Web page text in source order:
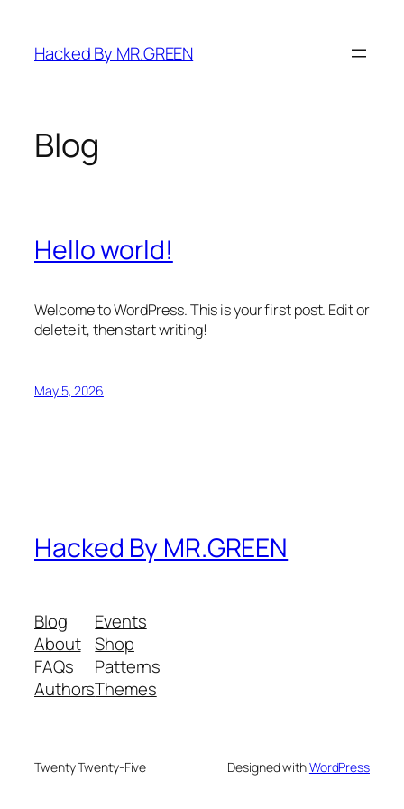
content
Hacked By MR.GREEN
Blog
Hello world!
Welcome to WordPress. This is your first post. Edit or
delete it, then start writing!
May 5, 2026
Hacked By MR.GREEN
Blog
About
FAQs
Authors
Events
Shop
Patterns
Themes
Twenty Twenty-Five Designed withWordPress